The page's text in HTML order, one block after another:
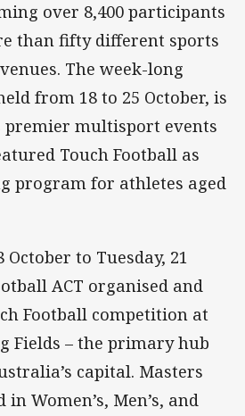
over 8,400 participants
than fifty different sports
The week-long
from 18 to 25 October, is
premier multisport events
Touch Football as
program for athletes aged
to Tuesday, 21
ACT organised and
Football competition at
Fields – the primary hub
capital. Masters
Women’s, Men’s, and